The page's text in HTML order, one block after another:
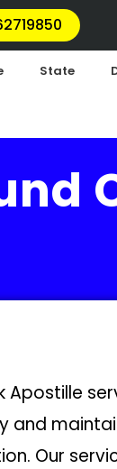
State
Apostille
and
Our